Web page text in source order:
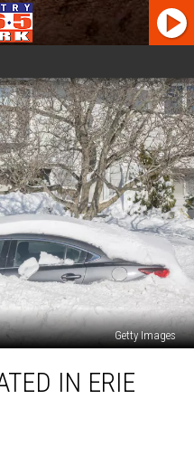
Getty Images
IN ERIE